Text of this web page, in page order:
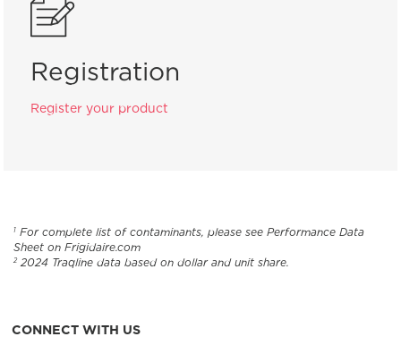
Registration
Register your product
1 For complete list of contaminants, please see Performance Data
Sheet on Frigidaire.com
22024 Traqline data based on dollar and unit share.
CONNECT WITH US